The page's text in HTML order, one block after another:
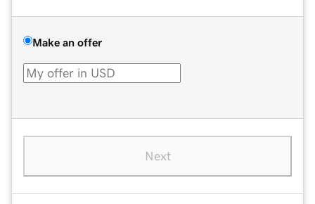
Make an offer
Next